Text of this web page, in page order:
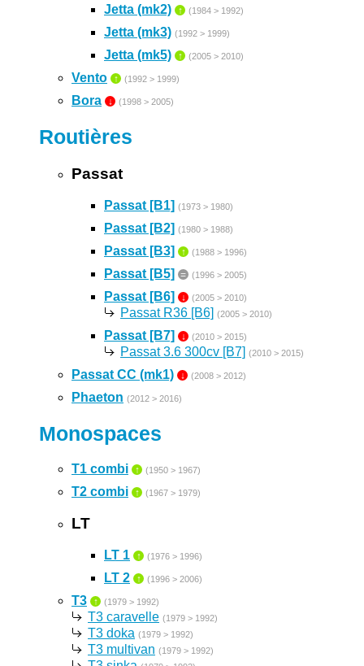
Jetta (mk2) ↑ (1984 > 1992)
Jetta (mk3) (1992 > 1999)
Jetta (mk5) ↑ (2005 > 2010)
Vento ↑ (1992 > 1999)
Bora ↓ (1998 > 2005)
Routières
Passat
Passat [B1] (1973 > 1980)
Passat [B2] (1980 > 1988)
Passat [B3] ↑ (1988 > 1996)
Passat [B5] = (1996 > 2005)
Passat [B6] ↓ (2005 > 2010)
Passat R36 [B6] (2005 > 2010)
Passat [B7] ↓ (2010 > 2015)
Passat 3.6 300cv [B7] (2010 > 2015)
Passat CC (mk1) ↓ (2008 > 2012)
Phaeton (2012 > 2016)
Monospaces
T1 combi ↑ (1950 > 1967)
T2 combi ↑ (1967 > 1979)
LT
LT 1 ↑ (1976 > 1996)
LT 2 ↑ (1996 > 2006)
T3 ↑ (1979 > 1992)
T3 caravelle (1979 > 1992)
T3 doka (1979 > 1992)
T3 multivan (1979 > 1992)